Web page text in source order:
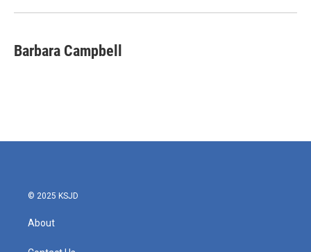
Barbara Campbell
© 2025 KSJD
About